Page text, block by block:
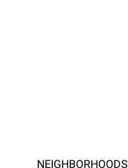
NEIGHBORHOODS